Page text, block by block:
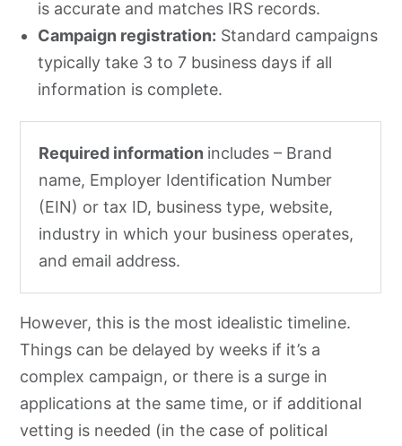
is accurate and matches IRS records.
Campaign registration: Standard campaigns
typically take 3 to 7 business days if all
information is complete.
Required information includes – Brand
name, Employer Identification Number
(EIN) or tax ID, business type, website,
industry in which your business operates,
and email address.
However, this is the most idealistic timeline.
Things can be delayed by weeks if it’s a
complex campaign, or there is a surge in
applications at the same time, or if additional
vetting is needed (in the case of political